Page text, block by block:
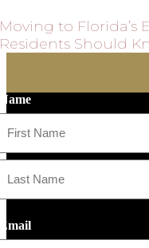
Moving to Florida’s
Residents Should
Name
Email